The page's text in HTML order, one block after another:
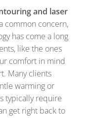
and laser
common concern,
has come a long
like the ones
comfort in mind
Many clients
warming or
typically require
get right back to